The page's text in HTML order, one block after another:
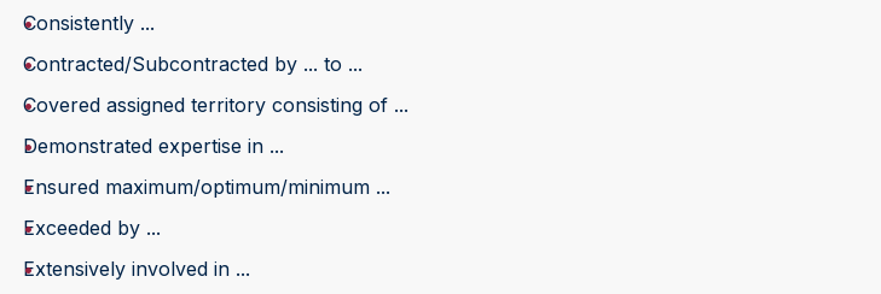
Consistently ...
Contracted/Subcontracted by ... to ...
Covered assigned territory consisting of ...
Demonstrated expertise in ...
Ensured maximum/optimum/minimum ...
Exceeded by ...
Extensively involved in ...